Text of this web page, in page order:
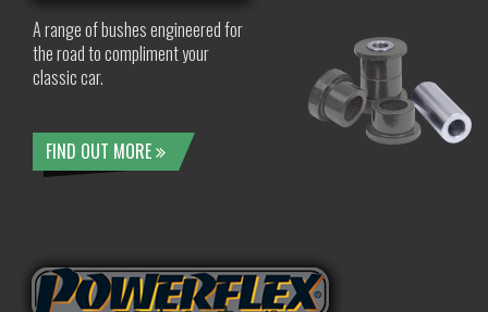
A range of bushes engineered for
the road to compliment your
classic car.
FIND OUT MORE